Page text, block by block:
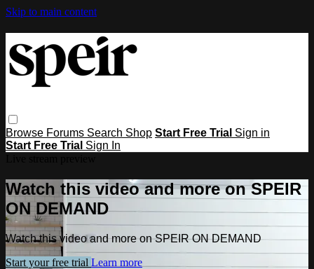
Skip to main content
Browse Forums Search Shop Start Free Trial Sign in
Start Free Trial Sign In
Watch this video and more on SPEIR
ON DEMAND
Watch this video and more on SPEIR ON DEMAND
Start your free trial Learn more